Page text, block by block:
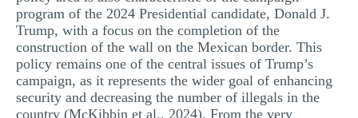
OTHER (NOT LISTED)
program of the 2024 Presidential candidate, Donald J.
Trump, with a focus on the completion of the
construction of the wall on the Mexican border. This
policy remains one of the central issues of Trump’s
campaign, as it represents the wider goal of enhancing
security and decreasing the number of illegals in the
country (McKibbin et al., 2024). From the very